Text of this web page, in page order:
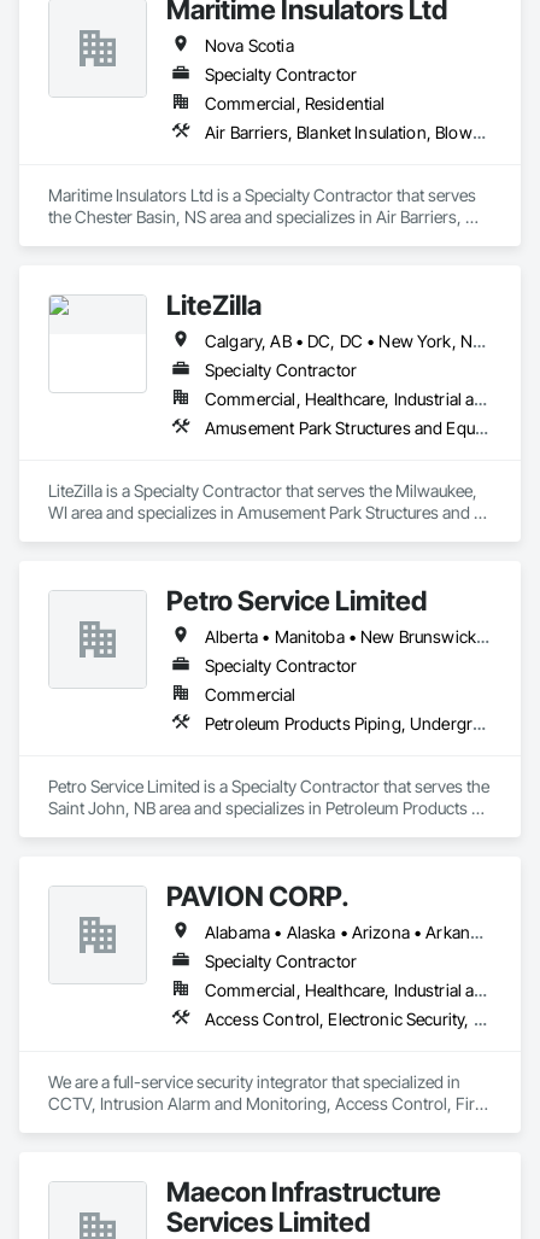
Maritime Insulators Ltd
Nova Scotia
Specialty Contractor
Commercial, Residential
Air Barriers, Blanket Insulation, Blown Insulation, Sprayed Foam Air Barrier, Sprayed Insulation
Maritime Insulators Ltd is a Specialty Contractor that serves
the Chester Basin, NS area and specializes in Air Barriers,
LiteZilla
Calgary, AB • DC, DC • New York, NY • Vancouver, BC • Alabama • Alaska • Arizona • Arkansas • British Columbia • California • Colorado • Connecticut • Delaware • Florida • Georgia • Hawaii • Idaho • Illinois • Iowa • Kansas • Kentucky • Louisiana • Maine • Maryland • Michigan • Minnesota • Missouri • Montana • Nebraska • Nevada • New Brunswick • New Hampshire • New Jersey • New Mexico • New York • North Dakota • Nova Scotia • Ohio • Oklahoma • Oregon • Pennsylvania • Rhode Island • South Carolina • South Dakota • Tennessee • Texas • Utah • Vermont • Virginia • Washington • West Virginia • Wisconsin • Wyoming
Specialty Contractor
Commercial, Healthcare, Industrial and Energy, Infrastructure, Institutional, Residential
Amusement Park Structures and Equipment, Art, Educational and Scientific Equipment
LiteZilla is a Specialty Contractor that serves the Milwaukee,
WI area and specializes in Amusement Park Structures and
Petro Service Limited
Alberta • Manitoba • New Brunswick • Newfoundland and Labrador • Nova Scotia • Prince Edward Island • Québec • Saskatchewan
Specialty Contractor
Commercial
Petroleum Products Piping, Underground Storage Tank Removal
Petro Service Limited is a Specialty Contractor that serves the
Saint John, NB area and specializes in Petroleum Products
PAVION CORP.
Alabama • Alaska • Arizona • Arkansas • California • Colorado • Connecticut • Delaware • Florida • Georgia • Hawaii • Idaho • Illinois • Indiana • Iowa • Kansas • Kentucky • Louisiana • Maine • Maryland • Massachusetts • Michigan • Minnesota • Mississippi • Missouri • Montana • Nebraska • Nevada • New Hampshire • New Jersey • New Mexico • New York • North Carolina • North Dakota • Nova Scotia • Ohio • Oklahoma • Oregon • Pennsylvania • Rhode Island • South Carolina • South Dakota • Tennessee • Texas • Utah • Vermont • Virginia • Washington • West Virginia • Wisconsin • Wyoming
Specialty Contractor
Commercial, Healthcare, Industrial and Energy, Infrastructure, Institutional
Access Control, Electronic Security, Fire Detection and Alarm, Integrated Automation Systems For Electronic Security, Security Detection Alarm and Monitoring, Security Equipment, Video Surveillance
We are a full-service security integrator that specialized in
CCTV, Intrusion Alarm and Monitoring, Access Control, Fire
Maecon Infrastructure
Services Limited